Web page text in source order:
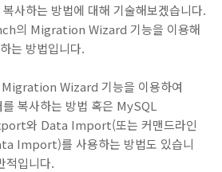
사하는 방법에 대해 기술해보겠습니다.
의 Migration Wizard 기능을 이용해
는 방법입니다.
Wizard 기능을 이용하여
복사하는 방법 혹은 MySQL
와 Data Import(또는 커맨드라인
Import)를 사용하는 방법도 있습니
적입니다.